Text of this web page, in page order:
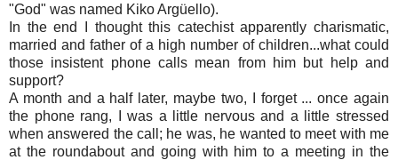
"God" was named Kiko Argüello).
In the end I thought this catechist apparently charismatic,
married and father of a high number of children...what could
those insistent phone calls mean from him but help and
support?
A month and a half later, maybe two, I forget ... once again
the phone rang, I was a little nervous and a little stressed
when answered the call; he was, he wanted to meet with me
at the roundabout and going with him to a meeting in the